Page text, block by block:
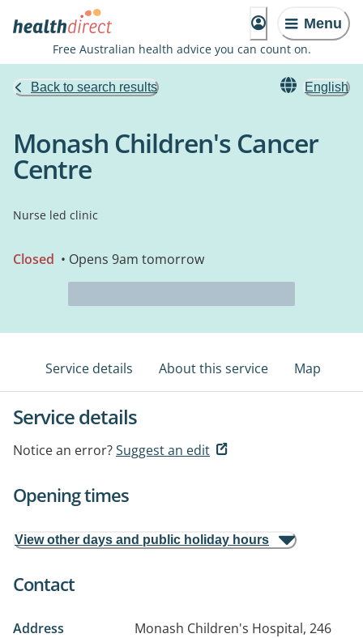
Menu
Free Australian health advice you can count on.
Back to search results English
Monash Children's Cancer
Centre
Nurse led clinic
Closed • Opens 9am tomorrow
Service details About this service Map
Service details
Notice an error?Suggest an edit
Opening times
View other days and public holiday hours
Contact
Address
Monash Children's Hospital, 246